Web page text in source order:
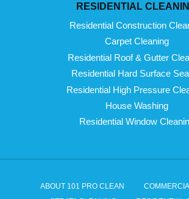
RESIDENTIAL
Residential Construction
Carpet Cleaning
Residential Roof & Gutter
Residential Hard Surface
Residential High Pressure
House Washing
Residential Window
ABOUT 101 PRO CLEAN